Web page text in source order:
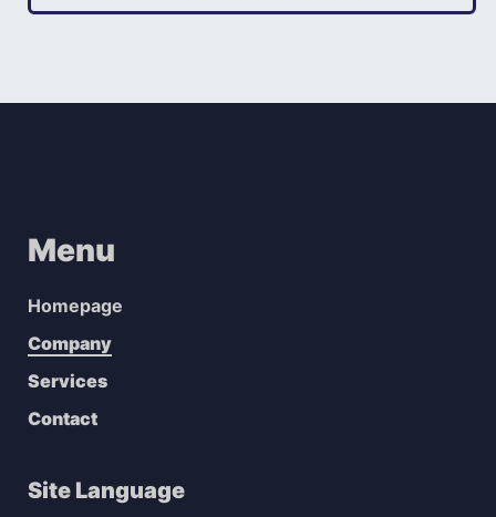
Menu
Homepage
Company
Services
Contact
Site Language